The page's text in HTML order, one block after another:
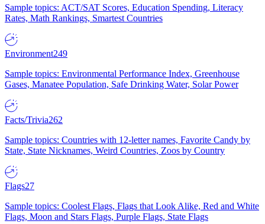
Sample topics: ACT/SAT Scores, Education Spending, Literacy
Rates, Math Rankings, Smartest Countries
Environment249
Sample topics: Environmental Performance Index, Greenhouse
Gases, Manatee Population, Safe Drinking Water, Solar Power
Facts/Trivia262
Sample topics: Countries with 12-letter names, Favorite Candy by
State, State Nicknames, Weird Countries, Zoos by Country
Flags27
Sample topics: Coolest Flags, Flags that Look Alike, Red and White
Flags, Moon and Stars Flags, Purple Flags, State Flags